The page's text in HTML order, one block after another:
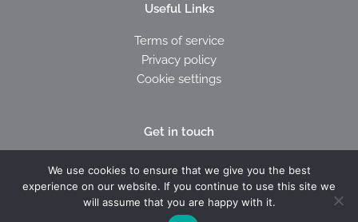
Useful Links
Terms of service
Privacy policy
Cookie settings
Get in touch
I
c
o
E
n
v
We use cookies to ensure that we give you the best
experience on our website. If you continue to use this site we
will assume that you are happy with it.